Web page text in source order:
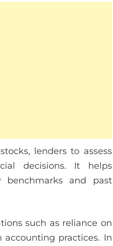
lenders to assess
decisions. It helps
benchmarks and past
such as reliance on
practices. In